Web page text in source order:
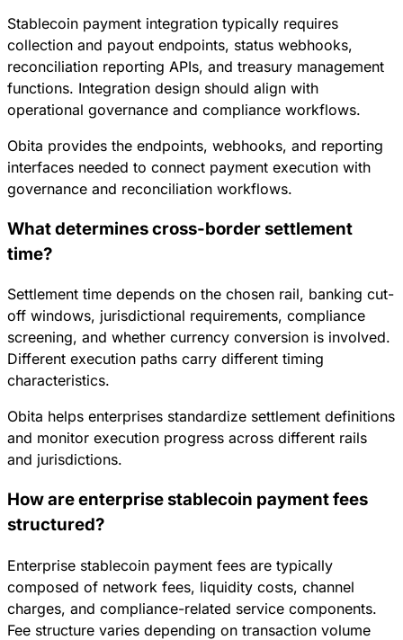
Stablecoin payment integration typically requires
collection and payout endpoints, status webhooks,
reconciliation reporting APIs, and treasury management
functions. Integration design should align with
operational governance and compliance workflows.
Obita provides the endpoints, webhooks, and reporting
interfaces needed to connect payment execution with
governance and reconciliation workflows.
What determines cross-border settlement
time?
Settlement time depends on the chosen rail, banking cut-
off windows, jurisdictional requirements, compliance
screening, and whether currency conversion is involved.
Different execution paths carry different timing
characteristics.
Obita helps enterprises standardize settlement definitions
and monitor execution progress across different rails
and jurisdictions.
How are enterprise stablecoin payment fees
structured?
Enterprise stablecoin payment fees are typically
composed of network fees, liquidity costs, channel
charges, and compliance-related service components.
Fee structure varies depending on transaction volume